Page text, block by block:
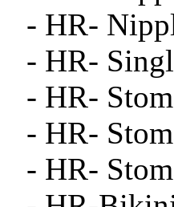
- HR-
- HR-
- HR-
- HR-
- HR-